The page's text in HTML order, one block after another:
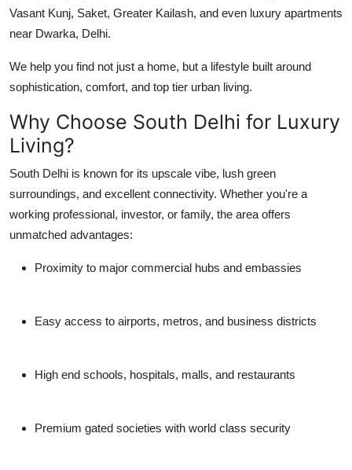
General
Top 10
Support Number
Vasant Kunj, Saket, Greater Kailash, and even luxury apartments
near Dwarka, Delhi.
We help you find not just a home, but a lifestyle built around
sophistication, comfort, and top tier urban living.
Why Choose South Delhi for Luxury
Living?
South Delhi is known for its upscale vibe, lush green
surroundings, and excellent connectivity. Whether you're a
working professional, investor, or family, the area offers
unmatched advantages:
Proximity to major commercial hubs and embassies
Easy access to airports, metros, and business districts
High end schools, hospitals, malls, and restaurants
Premium gated societies with world class security